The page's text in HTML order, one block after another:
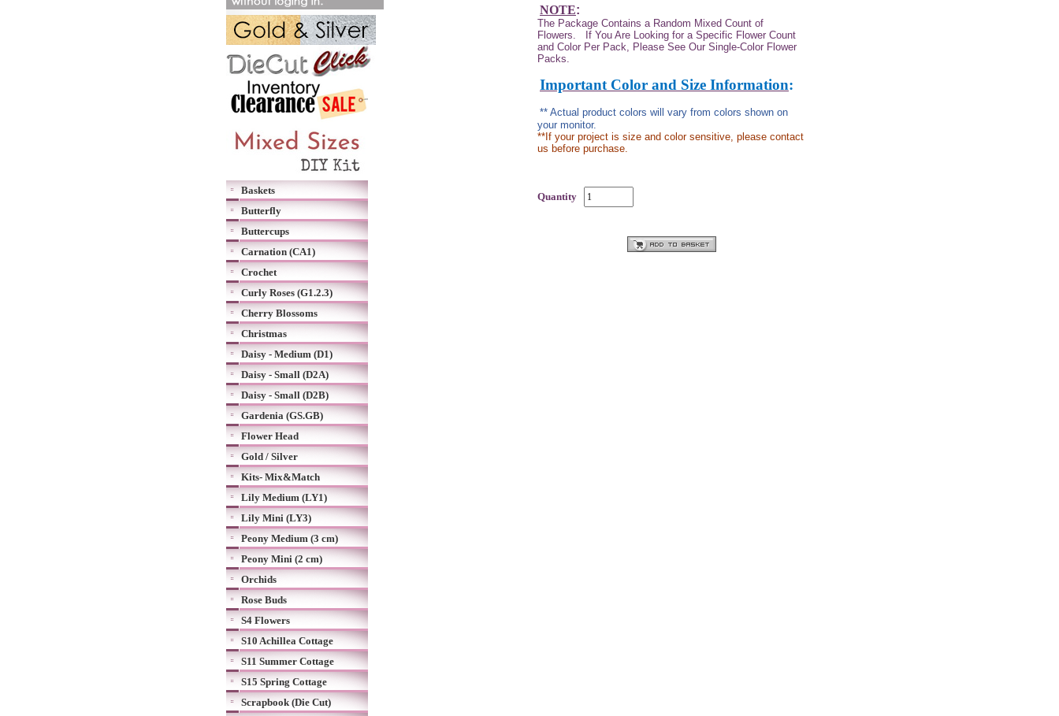
Baskets
Butterfly
Buttercups
Carnation (CA1)
Crochet
Curly Roses (G1.2.3)
Cherry Blossoms
Christmas
Daisy - Medium (D1)
Daisy - Small (D2A)
Daisy - Small (D2B)
Gardenia (GS.GB)
Flower Head
Gold / Silver
Kits- Mix&Match
Lily Medium (LY1)
Lily Mini (LY3)
Peony Medium (3 cm)
Peony Mini (2 cm)
Orchids
Rose Buds
S4 Flowers
S10 Achillea Cottage
S11 Summer Cottage
S15 Spring Cottage
Scrapbook (Die Cut)
NOTE:
The Package Contains a Random Mixed Count of
Flowers. If You Are Looking for a Specific Flower Count
and Color Per Pack, Please See Our Single-Color Flower
Packs.
Important Color and Size Information:
** Actual product colors will vary from colors shown on
your monitor.
**If your project is size and color sensitive, please contact
us before purchase.
Quantity